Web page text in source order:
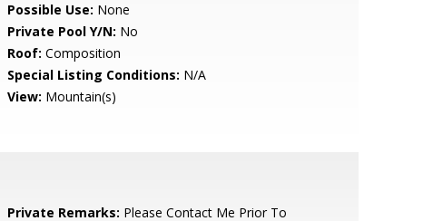
Possible Use: None
Private Pool Y/N: No
Roof: Composition
Special Listing Conditions: N/A
View: Mountain(s)
Private Remarks: Please Contact Me Prior To